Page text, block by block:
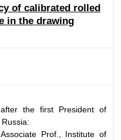
of calibrated rolled
in the drawing
the first President of
Prof., Institute of